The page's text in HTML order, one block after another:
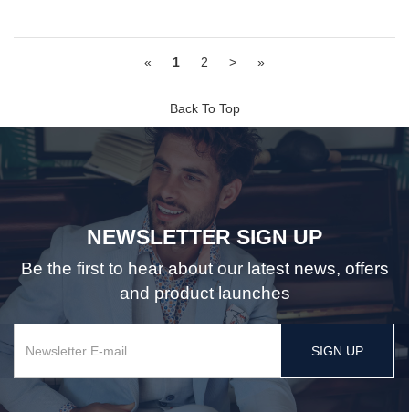
« 1 2 > »
Back To Top
NEWSLETTER SIGN UP
Be the first to hear about our latest news, offers
and product launches
SIGN UP